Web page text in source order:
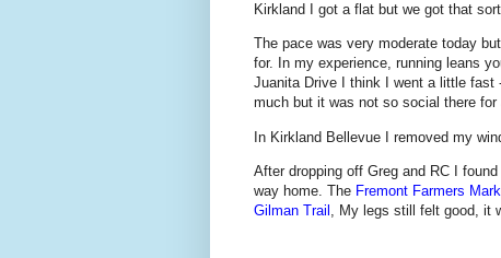
Kirkland I got a flat but we got that
The pace was very moderate today
for. In my experience, running leans
Juanita Drive I think I went a little fast
much but it was not so social there
In Kirkland Bellevue I removed my
After dropping off Greg and RC I
way home. The Fremont Farmers
Gilman Trail
, My legs still felt good, it